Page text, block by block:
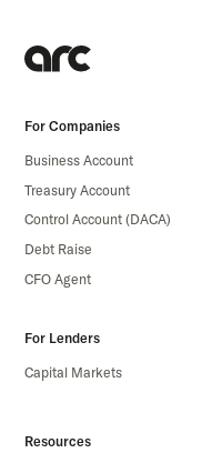
For Companies
Business Account
Treasury Account
Control Account (DACA)
Debt Raise
CFO Agent
For Lenders
Capital Markets
Resources